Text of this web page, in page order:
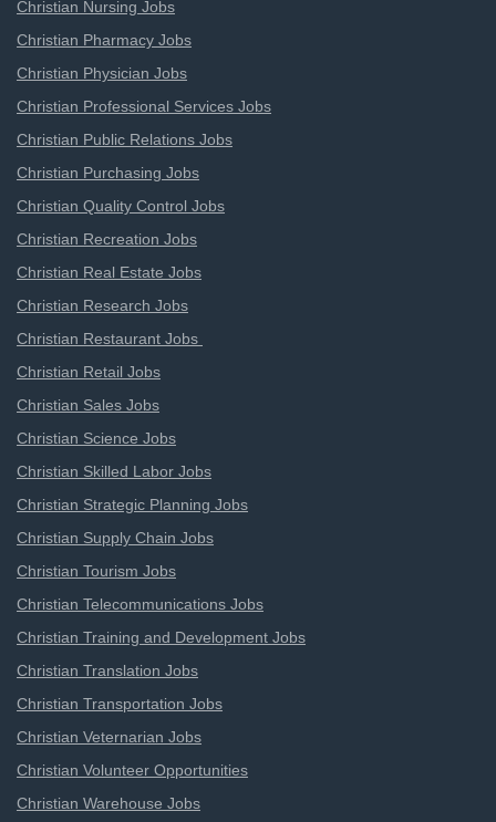
Christian Nursing Jobs
Christian Pharmacy Jobs
Christian Physician Jobs
Christian Professional Services Jobs
Christian Public Relations Jobs
Christian Purchasing Jobs
Christian Quality Control Jobs
Christian Recreation Jobs
Christian Real Estate Jobs
Christian Research Jobs
Christian Restaurant Jobs
Christian Retail Jobs
Christian Sales Jobs
Christian Science Jobs
Christian Skilled Labor Jobs
Christian Strategic Planning Jobs
Christian Supply Chain Jobs
Christian Tourism Jobs
Christian Telecommunications Jobs
Christian Training and Development Jobs
Christian Translation Jobs
Christian Transportation Jobs
Christian Veternarian Jobs
Christian Volunteer Opportunities
Christian Warehouse Jobs